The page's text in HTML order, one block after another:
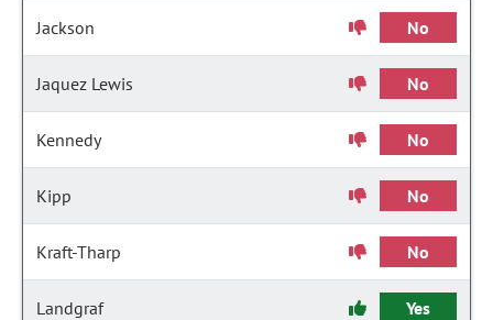
Jackson No
Jaquez Lewis No
Kennedy No
Kipp No
Kraft-Tharp No
Landgraf Yes